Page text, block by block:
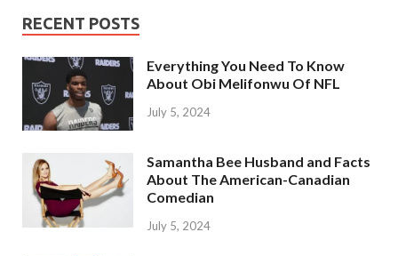
RECENT POSTS
Everything You Need To Know
About Obi Melifonwu Of NFL
July 5, 2024
Samantha Bee Husband and Facts
About The American-Canadian
Comedian
July 5, 2024